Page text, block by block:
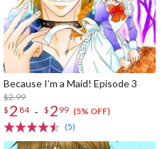
Because I’m a Maid! Episode 3
$2.99
$ 2 84 - $ 2 99 (5% OFF)
(5)